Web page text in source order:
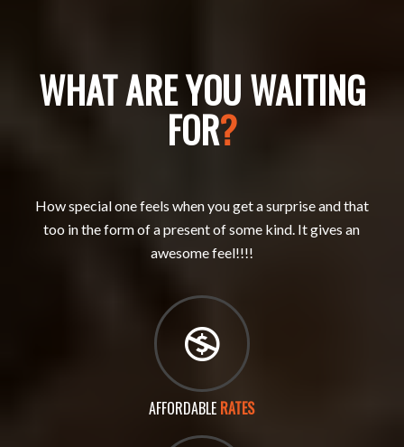
WHAT ARE YOU WAITING
FOR?
How special one feels when you get a surprise and that
too in the form of a present of some kind. It gives an
awesome feel!!!!
AFFORDABLE RATES